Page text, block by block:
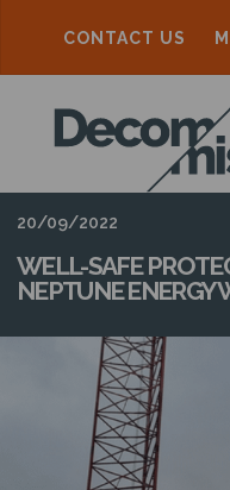
CONTACT US
D
E
C
O
M
M
I
20/09/2022
WELL-SAFE
NEPTUNE ENERGY